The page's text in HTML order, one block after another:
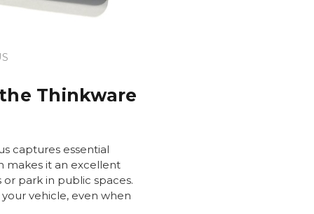
Thinkware
captures essential
makes it an excellent
park in public spaces.
vehicle, even when